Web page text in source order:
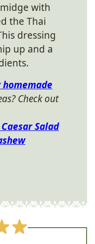
with
the Thai
dressing
up and a
Check out
Salad